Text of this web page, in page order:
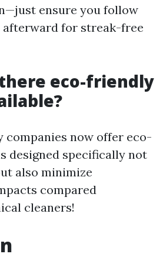
ensure you follow
afterward for streak-free
there eco-friendly
companies now offer eco-
designed specifically not
also minimize
compared
cleaners!